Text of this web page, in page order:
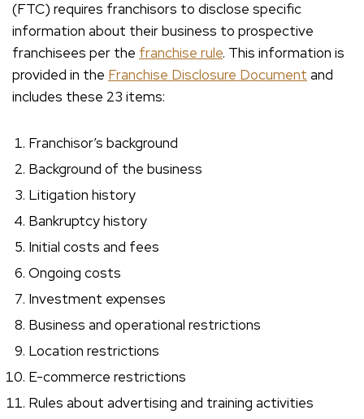
(FTC) requires franchisors to disclose specific
information about their business to prospective
franchisees per the franchise rule. This information is
provided in the Franchise Disclosure Document and
includes these 23 items:
Franchisor’s background
Background of the business
Litigation history
Bankruptcy history
Initial costs and fees
Ongoing costs
Investment expenses
Business and operational restrictions
Location restrictions
E-commerce restrictions
Rules about advertising and training activities